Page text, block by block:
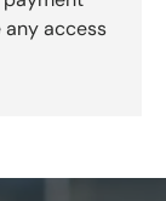
access